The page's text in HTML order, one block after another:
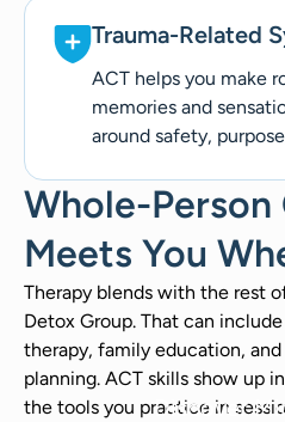
Trauma-Related
ACT helps you make
memories and
around safety,
Whole-Person
Meets You
Therapy blends with the rest
Detox Group. That can
therapy, family education,
planning. ACT skills show up
the tools you practice in
Discover